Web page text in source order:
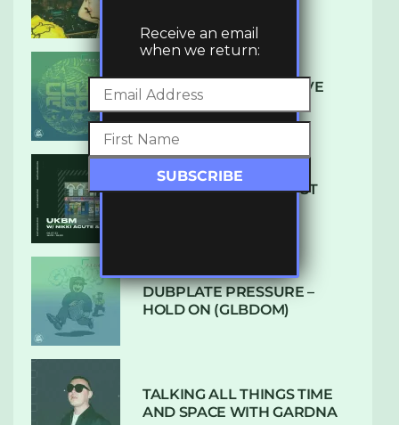
DENHAM AUDIO – U GIVE
ME (CLUB GLOW)
SUBTLE RADIO: AUGUST
DUBPLATE PRESSURE –
HOLD ON (GLBDOM)
TALKING ALL THINGS TIME
AND SPACE WITH GARDNA
Receive an email
when we return: